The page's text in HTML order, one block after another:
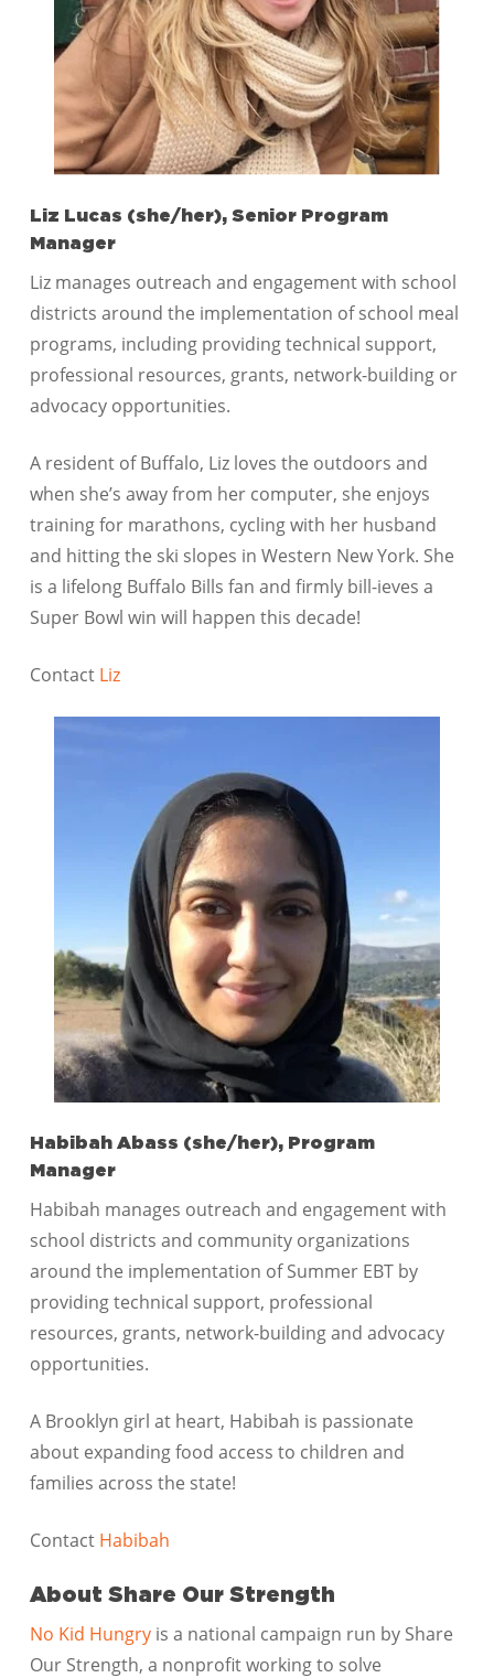
Liz Lucas (she/her), Senior Program
Manager
Liz manages outreach and engagement with school
districts around the implementation of school meal
programs, including providing technical support,
professional resources, grants, network-building or
advocacy opportunities.
A resident of Buffalo, Liz loves the outdoors and
when she’s away from her computer, she enjoys
training for marathons, cycling with her husband
and hitting the ski slopes in Western New York. She
is a lifelong Buffalo Bills fan and firmly bill-ieves a
Super Bowl win will happen this decade!
Contact Liz
Habibah Abass (she/her), Program
Manager
Habibah manages outreach and engagement with
school districts and community organizations
around the implementation of Summer EBT by
providing technical support, professional
resources, grants, network-building and advocacy
opportunities.
A Brooklyn girl at heart, Habibah is passionate
about expanding food access to children and
families across the state!
Contact Habibah
About Share Our Strength
No Kid Hungry is a national campaign run by Share
Our Strength, a nonprofit working to solve